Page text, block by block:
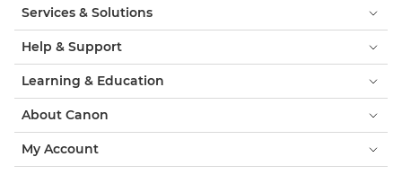
Services & Solutions
Help & Support
Learning & Education
About Canon
My Account